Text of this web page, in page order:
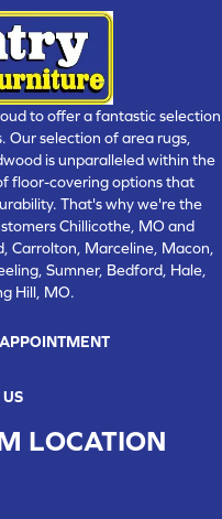
to offer a fantastic selection
selection of area rugs,
is unparalleled within the
floor-covering options that
That's why we're the
Chillicothe, MO and
Carrolton, Marceline, Macon,
Sumner, Bedford, Hale,
Hill, MO.
LOCATION